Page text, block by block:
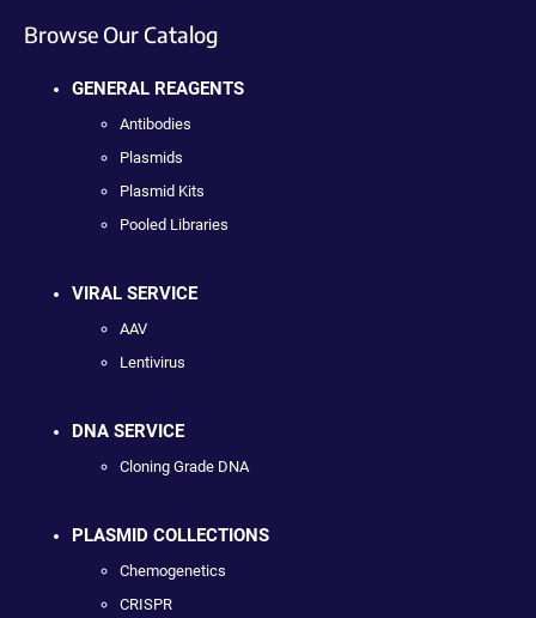
Browse Our Catalog
GENERAL REAGENTS
Antibodies
Plasmids
Plasmid Kits
Pooled Libraries
VIRAL SERVICE
AAV
Lentivirus
DNA SERVICE
Cloning Grade DNA
PLASMID COLLECTIONS
Chemogenetics
CRISPR